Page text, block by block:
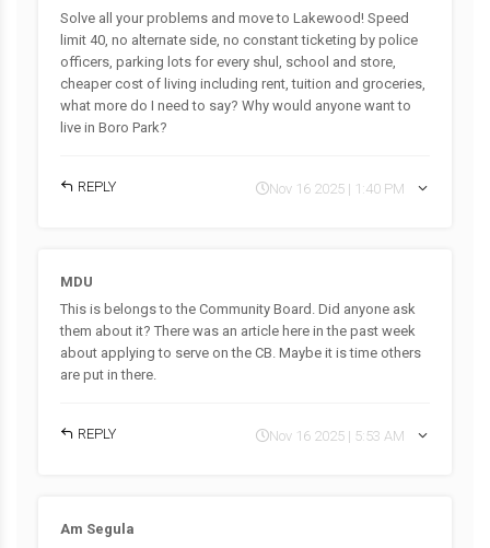
Solve all your problems and move to Lakewood! Speed
limit 40, no alternate side, no constant ticketing by police
officers, parking lots for every shul, school and store,
cheaper cost of living including rent, tuition and groceries,
what more do I need to say? Why would anyone want to
live in Boro Park?
REPLY Nov 16 2025 | 1:40 PM
MDU
This is belongs to the Community Board. Did anyone ask
them about it? There was an article here in the past week
about applying to serve on the CB. Maybe it is time others
are put in there.
REPLY Nov 16 2025 | 5:53 AM
Am Segula